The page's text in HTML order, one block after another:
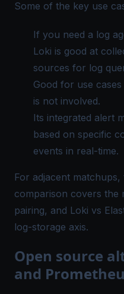
Some of the key use
If you need a log
Loki is good at
sources for log
Good for use
is not involved.
Its integrated alert
based on specific
events in real-time.
For adjacent matchups,
comparison covers the
pairing, and Loki vs
log-storage axis.
Open source
and